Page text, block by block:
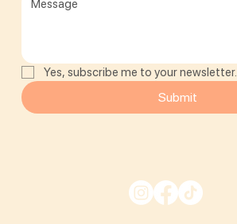
Yes, subscribe me to your newsletter.
Submit